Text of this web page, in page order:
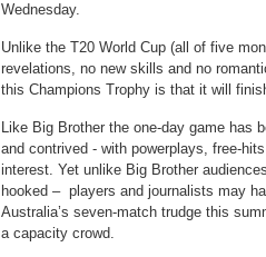
Wednesday.
Unlike the T20 World Cup (all of five
revelations, no new skills and no
this Champions Trophy is that it will
Like Big Brother the one-day game has
and contrived - with powerplays, free-
interest. Yet unlike Big Brother
hooked – players and journalists may
Australia’s seven-match trudge this
a capacity crowd.